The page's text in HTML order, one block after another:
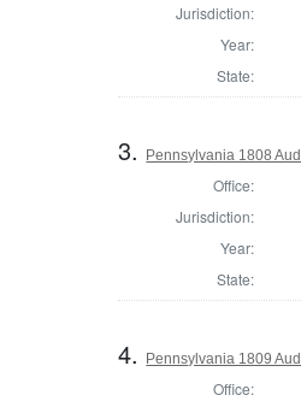
Jurisdiction:
Year:
State:
3. Pennsylvania 1808
Office:
Jurisdiction:
Year:
State:
4. Pennsylvania 1809
Office: